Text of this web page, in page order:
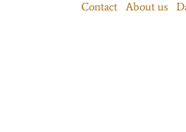
Contact About us